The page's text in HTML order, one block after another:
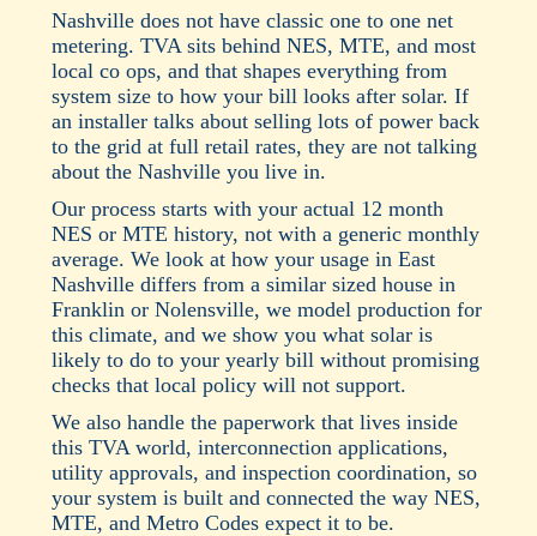
Nashville does not have classic one to one net
metering. TVA sits behind NES, MTE, and most
local co ops, and that shapes everything from
system size to how your bill looks after solar. If
an installer talks about selling lots of power back
to the grid at full retail rates, they are not talking
about the Nashville you live in.
Our process starts with your actual 12 month
NES or MTE history, not with a generic monthly
average. We look at how your usage in East
Nashville differs from a similar sized house in
Franklin or Nolensville, we model production for
this climate, and we show you what solar is
likely to do to your yearly bill without promising
checks that local policy will not support.
We also handle the paperwork that lives inside
this TVA world, interconnection applications,
utility approvals, and inspection coordination, so
your system is built and connected the way NES,
MTE, and Metro Codes expect it to be.